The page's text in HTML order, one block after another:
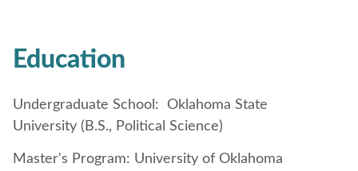
Education
Undergraduate School: Oklahoma State
University (B.S., Political Science)
Master's Program: University of Oklahoma